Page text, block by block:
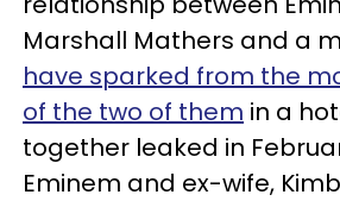
Marshall Mathers and a
have sparked from the
of the two of them in a
together leaked in
Eminem and ex-wife,